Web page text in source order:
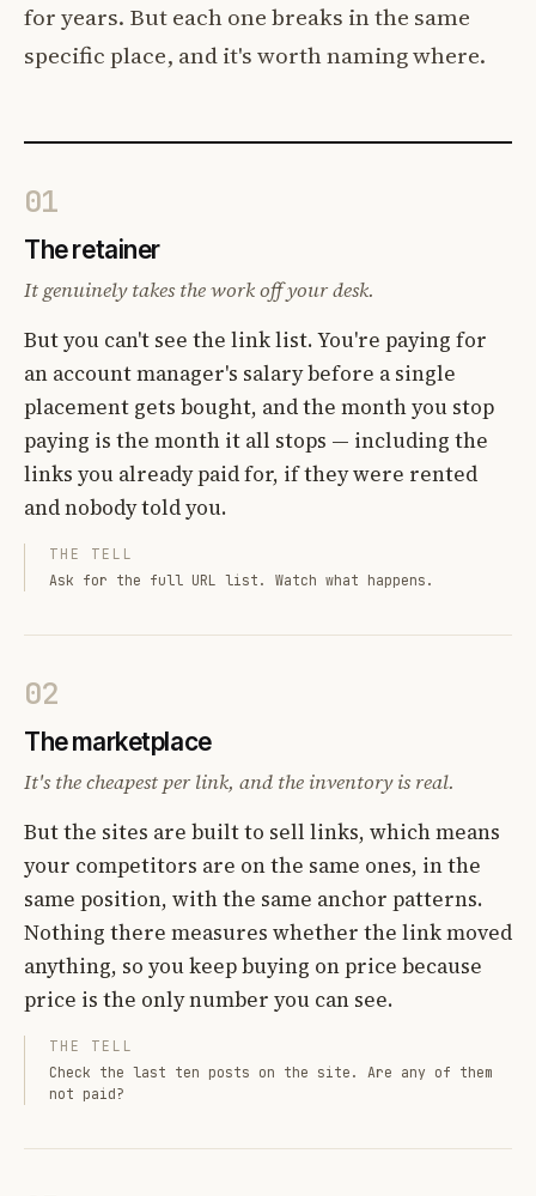
for years. But each one breaks in the same
specific place, and it's worth naming where.
01
The retainer
It genuinely takes the work off your desk.
But you can't see the link list. You're paying for
an account manager's salary before a single
placement gets bought, and the month you stop
paying is the month it all stops — including the
links you already paid for, if they were rented
and nobody told you.
THE TELL
Ask for the full URL list. Watch what happens.
02
The marketplace
It's the cheapest per link, and the inventory is real.
But the sites are built to sell links, which means
your competitors are on the same ones, in the
same position, with the same anchor patterns.
Nothing there measures whether the link moved
anything, so you keep buying on price because
price is the only number you can see.
THE TELL
Check the last ten posts on the site. Are any of them
not paid?